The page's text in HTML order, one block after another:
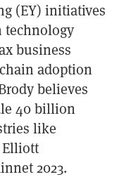
(EY) initiatives
technology
business
adoption
believes
40 billion
like
Elliott
2023.